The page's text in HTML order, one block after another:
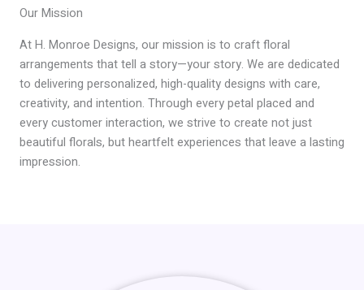
Our Mission
At H. Monroe Designs, our mission is to craft floral
arrangements that tell a story—your story. We are dedicated
to delivering personalized, high-quality designs with care,
creativity, and intention. Through every petal placed and
every customer interaction, we strive to create not just
beautiful florals, but heartfelt experiences that leave a lasting
impression.